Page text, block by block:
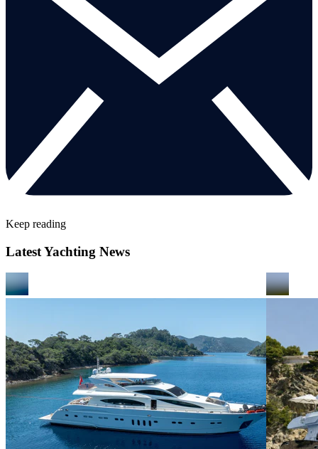
Keep reading
Latest Yachting News